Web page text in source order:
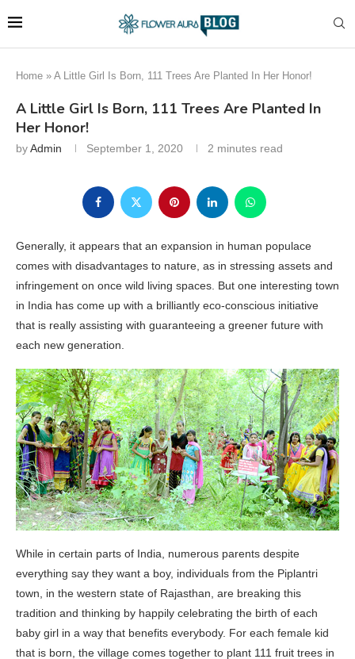
Home » A Little Girl Is Born, 111 Trees Are Planted In Her Honor!
A Little Girl Is Born, 111 Trees Are Planted In
Her Honor!
byAdmin September 1, 2020 2 minutes read
Generally, it appears that an expansion in human populace
comes with disadvantages to nature, as in stressing assets and
infringement on once wild living spaces. But one interesting town
in India has come up with a brilliantly eco-conscious initiative
that is really assisting with guaranteeing a greener future with
each new generation.
While in certain parts of India, numerous parents despite
everything say they want a boy, individuals from the Piplantri
town, in the western state of Rajasthan, are breaking this
tradition and thinking by happily celebrating the birth of each
baby girl in a way that benefits everybody. For each female kid
that is born, the village comes together to plant 111 fruit trees in